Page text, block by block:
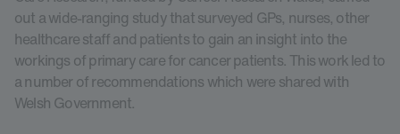
out a wide-ranging study that surveyed GPs, nurses, other
healthcare staff and patients to gain an insight into the
workings of primary care for cancer patients. This work led to
a number of recommendations which were shared with
Welsh Government.